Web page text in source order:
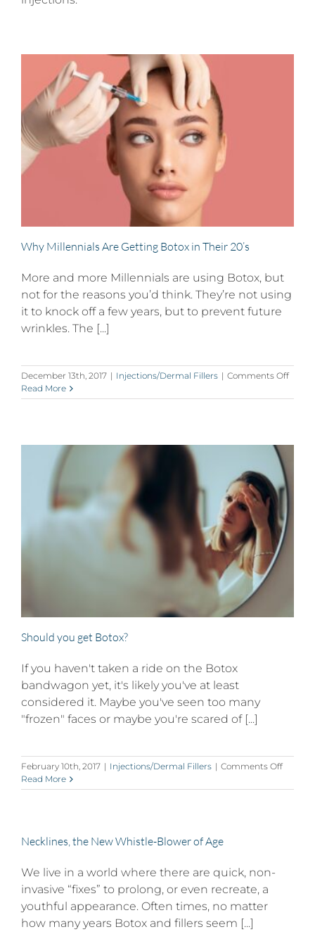
Why Millennials Are Getting Botox in Their 20’s
More and more Millennials are using Botox, but
not for the reasons you’d think. They’re not using
it to knock off a few years, but to prevent future
wrinkles. The [...]
December 13th, 2017 | Injections/Dermal Fillers | Comments Offon
Read More
Should you get Botox?
If you haven't taken a ride on the Botox
bandwagon yet, it's likely you've at least
considered it. Maybe you've seen too many
"frozen" faces or maybe you're scared of [...]
February 10th, 2017 | Injections/Dermal Fillers | Comments Offon
you
Read More
Necklines, the New Whistle-Blower of Age
We live in a world where there are quick, non-
invasive “fixes” to prolong, or even recreate, a
youthful appearance. Often times, no matter
how many years Botox and fillers seem [...]